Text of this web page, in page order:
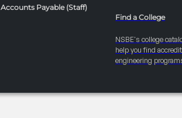
Accounts Payable (Staff)
Find a College
NSBE's college
help you find
engineering